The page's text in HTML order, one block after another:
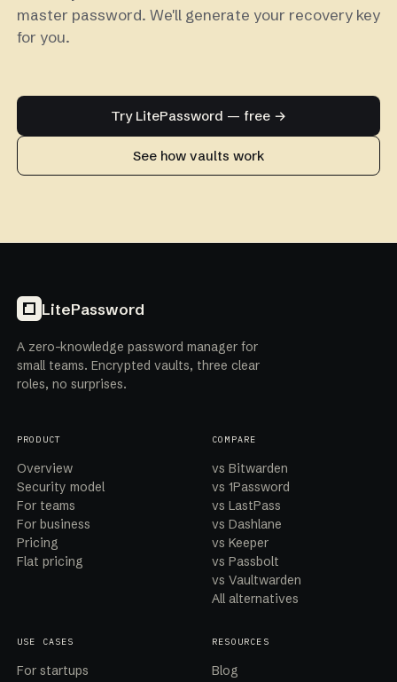
master password. We'll generate your recovery key
for you.
Try LitePassword — free →
See how vaults work
LitePassword
A zero-knowledge password manager for
small teams. Encrypted vaults, three clear
roles, no surprises.
PRODUCT
Overview
Security model
For teams
For business
Pricing
Flat pricing
COMPARE
vs Bitwarden
vs 1Password
vs LastPass
vs Dashlane
vs Keeper
vs Passbolt
vs Vaultwarden
All alternatives
USE CASES
For startups
RESOURCES
Blog